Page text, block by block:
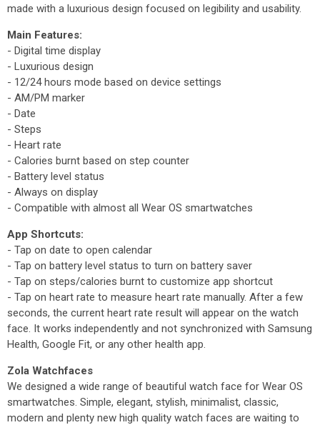
made with a luxurious design focused on legibility and usability.
Main Features:
- Digital time display
- Luxurious design
- 12/24 hours mode based on device settings
- AM/PM marker
- Date
- Steps
- Heart rate
- Calories burnt based on step counter
- Battery level status
- Always on display
- Compatible with almost all Wear OS smartwatches
App Shortcuts:
- Tap on date to open calendar
- Tap on battery level status to turn on battery saver
- Tap on steps/calories burnt to customize app shortcut
- Tap on heart rate to measure heart rate manually. After a few
seconds, the current heart rate result will appear on the watch
face. It works independently and not synchronized with Samsung
Health, Google Fit, or any other health app.
Zola Watchfaces
We designed a wide range of beautiful watch face for Wear OS
smartwatches. Simple, elegant, stylish, minimalist, classic,
modern and plenty new high quality watch faces are waiting to